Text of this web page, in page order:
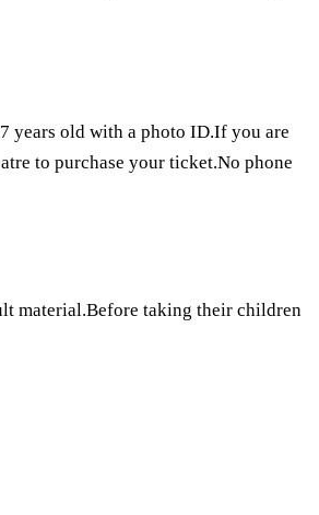
years old with a photo ID.If you are
to purchase your ticket.No phone
material.Before taking their children